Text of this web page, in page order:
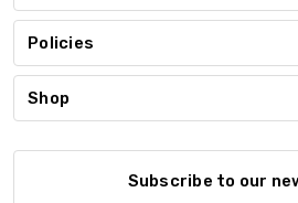
Policies
Shop
Subscribe to our